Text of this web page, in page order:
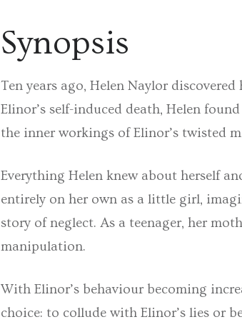
Synopsis
Ten years ago, Helen Naylor
Elinor’s self-induced death, Helen
the inner workings of Elinor’s twisted
Everything Helen knew about herself
entirely on her own as a little girl,
story of neglect. As a teenager, her
manipulation.
With Elinor’s behaviour becoming
choice: to collude with Elinor’s lies or